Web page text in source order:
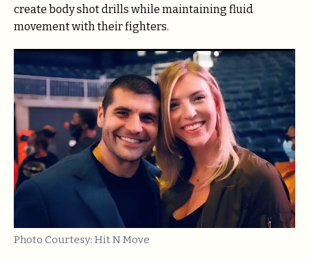
create body shot drills while maintaining fluid
movement with their fighters.
Photo Courtesy: Hit N Move